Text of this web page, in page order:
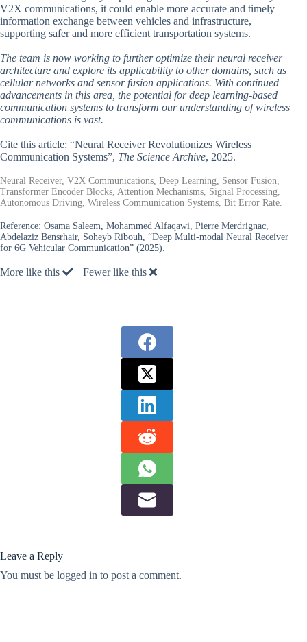
V2X communications, it could enable more accurate and timely
information exchange between vehicles and infrastructure,
supporting safer and more efficient transportation systems.
The team is now working to further optimize their neural receiver
architecture and explore its applicability to other domains, such as
cellular networks and sensor fusion applications. With continued
advancements in this area, the potential for deep learning-based
communication systems to transform our understanding of wireless
communications is vast.
Cite this article: “Neural Receiver Revolutionizes Wireless
Communication Systems”, The Science Archive, 2025.
Neural Receiver, V2X Communications, Deep Learning, Sensor Fusion,
Transformer Encoder Blocks, Attention Mechanisms, Signal Processing,
Autonomous Driving, Wireless Communication Systems, Bit Error Rate.
Reference: Osama Saleem, Mohammed Alfaqawi, Pierre Merdrignac,
Abdelaziz Bensrhair, Soheyb Ribouh, “Deep Multi-modal Neural Receiver
for 6G Vehicular Communication” (2025).
More like this Fewer like this
Leave a Reply
You must be logged in to post a comment.